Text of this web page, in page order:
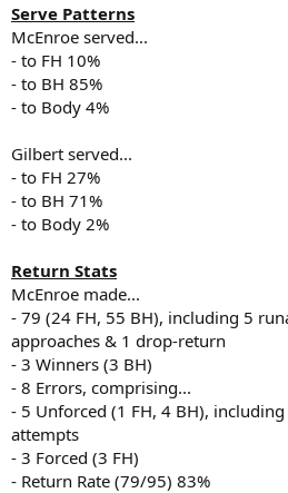
Serve Patterns
McEnroe served...
- to FH 10%
- to BH 85%
- to Body 4%
Gilbert served...
- to FH 27%
- to BH 71%
- to Body 2%
Return Stats
McEnroe made...
- 79 (24 FH, 55 BH), including 5
approaches & 1 drop-return
- 3 Winners (3 BH)
- 8 Errors, comprising...
- 5 Unforced (1 FH, 4 BH),
attempts
- 3 Forced (3 FH)
- Return Rate (79/95) 83%